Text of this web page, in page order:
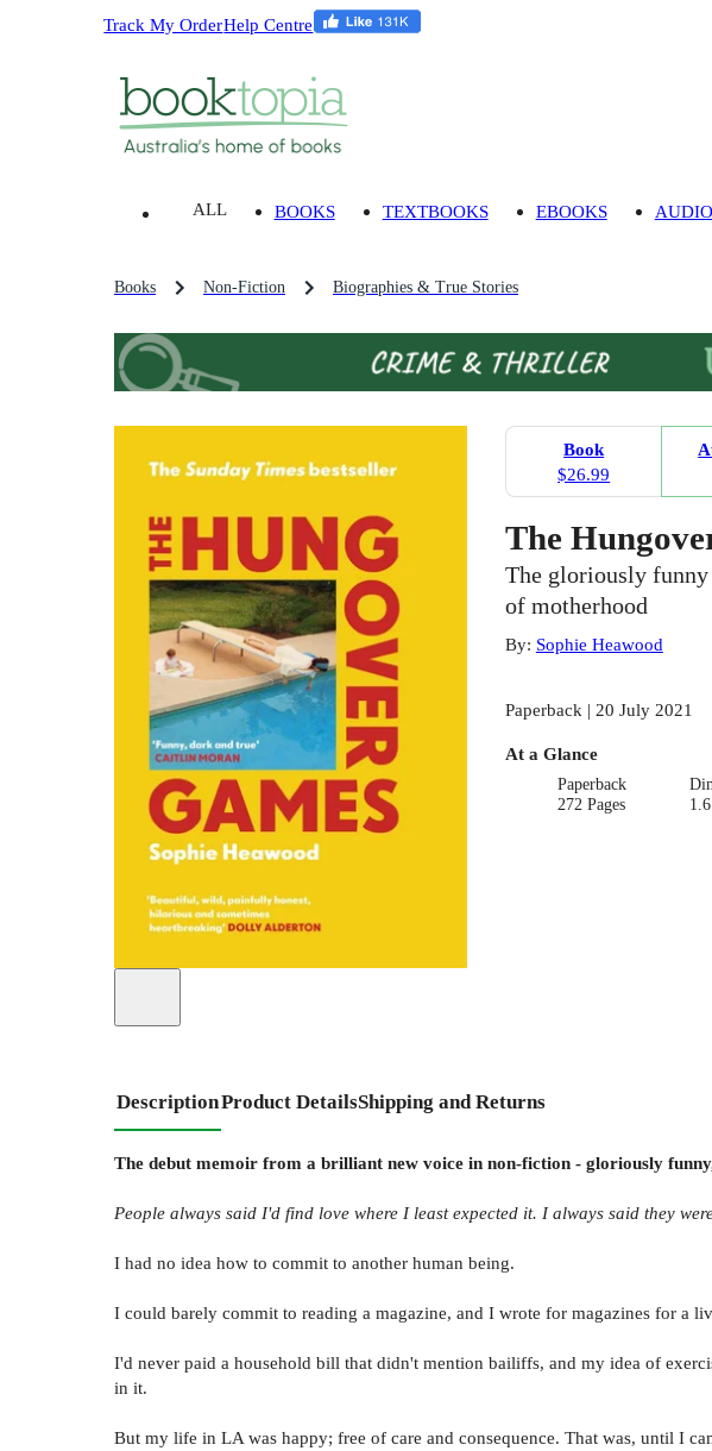
Track My OrderHelp Centre
ALL BOOKS TEXTBOOKS EBOOKS
Books Non-Fiction Biographies & True Stories
Book
$26.99
The
The gloriously
of motherhood
By: Sophie Heawood
Paperback | 20 July 2021
At a Glance
Paperback
272 Pages
DescriptionProduct DetailsShipping and Returns
The debut memoir from a brilliant new voice in non-fiction - gloriously
People always said I'd find love where I least expected it. I always said they
I had no idea how to commit to another human being.
I could barely commit to reading a magazine, and I wrote for magazines for a
I'd never paid a household bill that didn't mention bailiffs, and my idea of
in it.
But my life in LA was happy; free of care and consequence. That was, until I